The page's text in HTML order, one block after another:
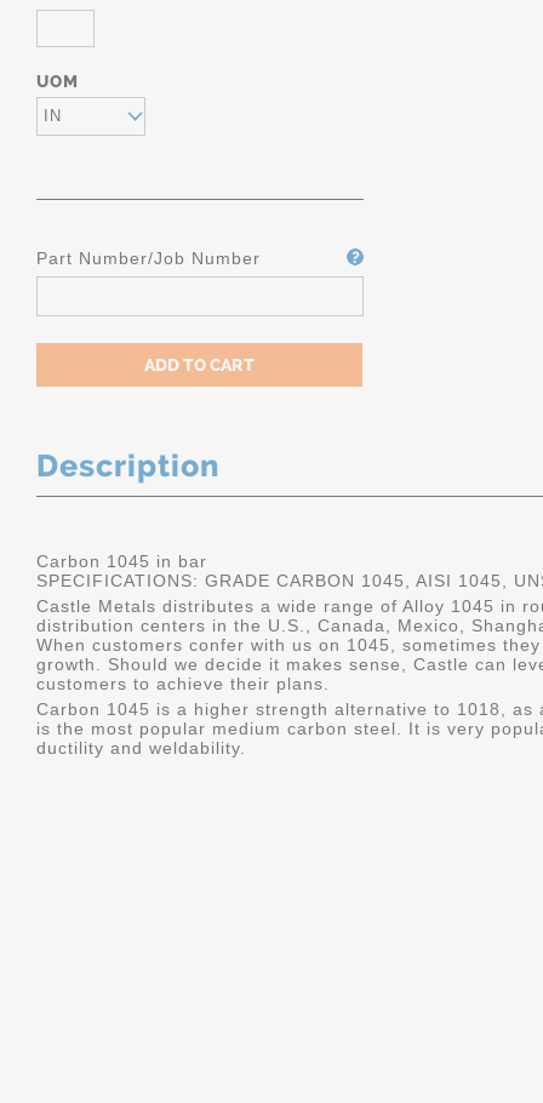
UOM
IN
Part Number/Job Number
Description
Carbon 1045 in bar
SPECIFICATIONS: GRADE CARBON 1045, AISI 1045,
Castle Metals distributes a wide range of Alloy 1045 in
distribution centers in the U.S., Canada, Mexico,
When customers confer with us on 1045, sometimes
growth. Should we decide it makes sense, Castle can
customers to achieve their plans.
Carbon 1045 is a higher strength alternative to 1018,
is the most popular medium carbon steel. It is very
ductility and weldability.